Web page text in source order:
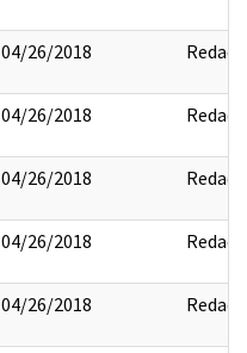
04/26/2018 Redact
04/26/2018 Redact
04/26/2018 Redact
04/26/2018 Redact
04/26/2018 Redact